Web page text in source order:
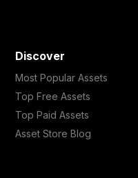
Discover
Most Popular Assets
Top Free Assets
Top Paid Assets
Asset Store Blog